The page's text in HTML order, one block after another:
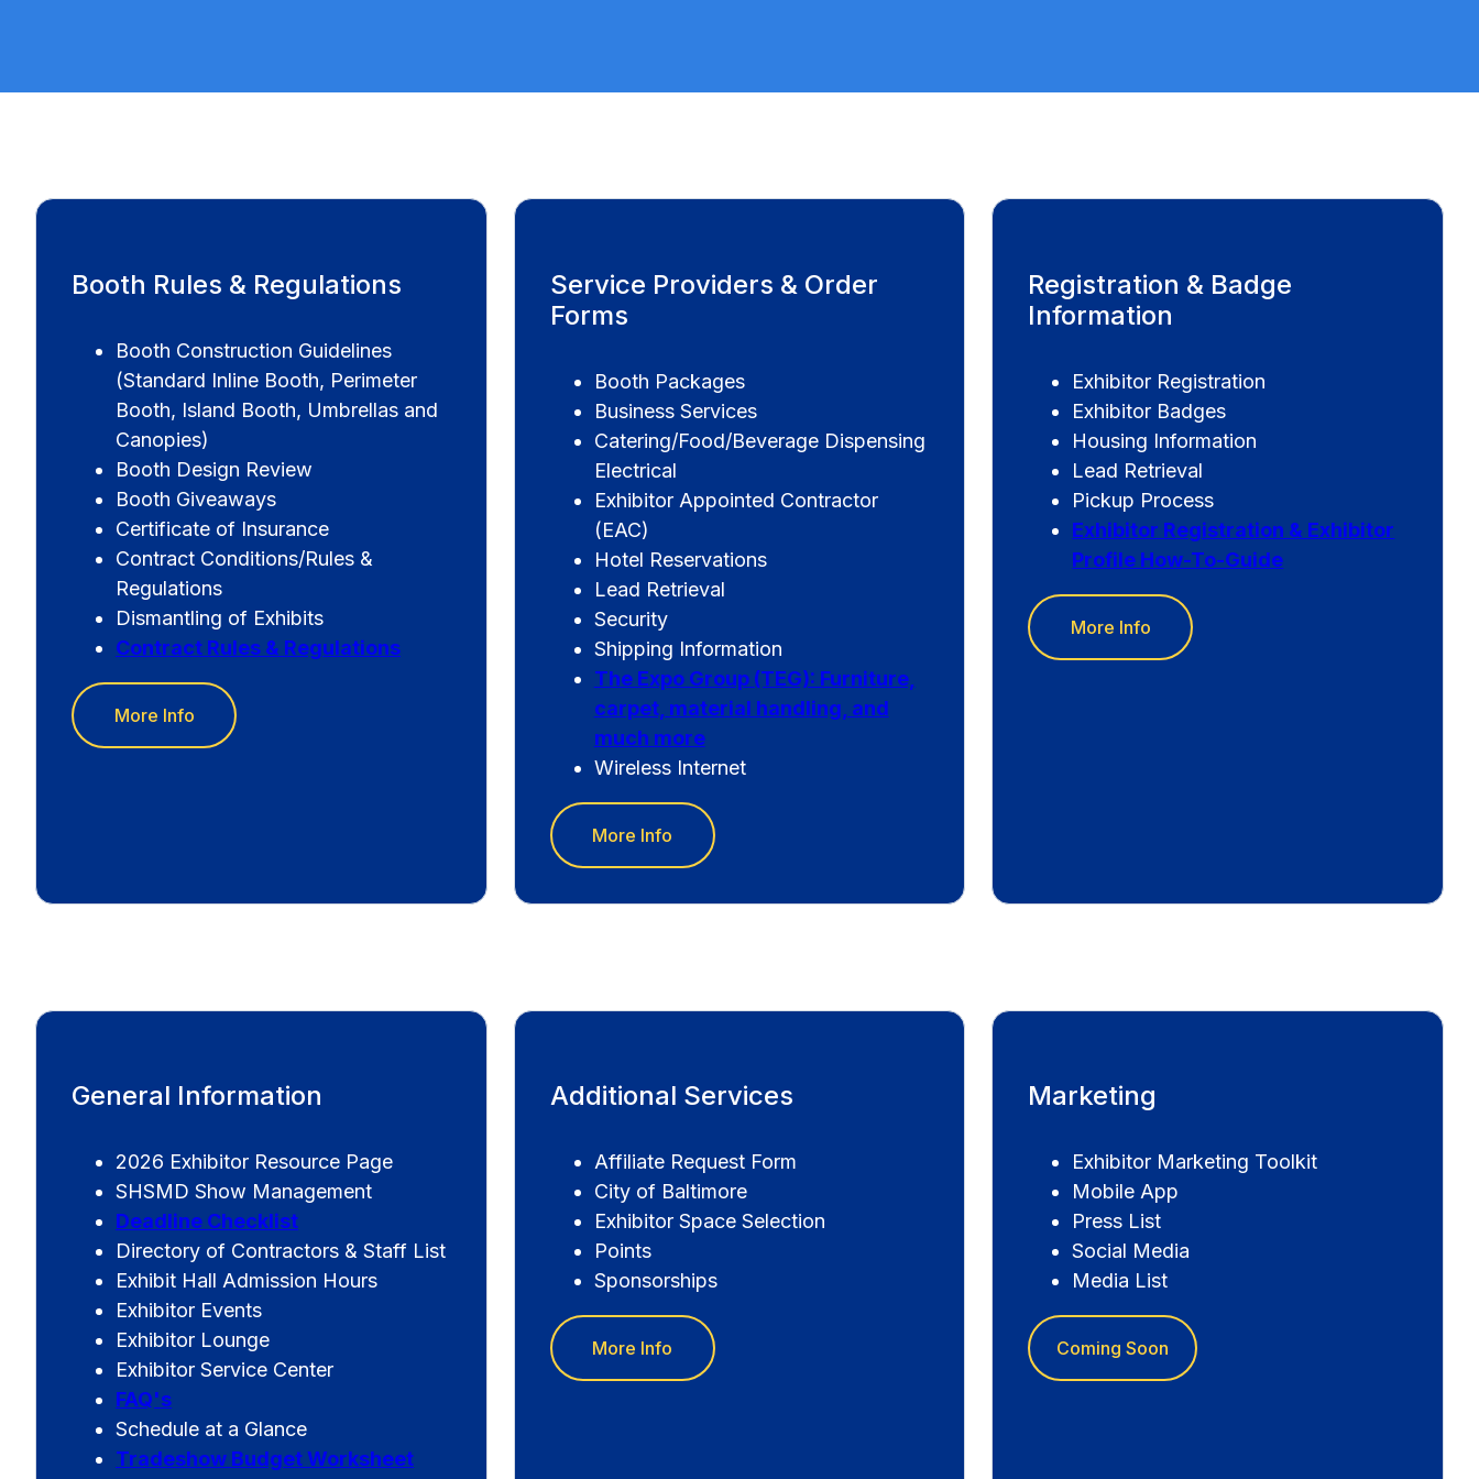
Booth Rules & Regulations
Booth Construction Guidelines
(Standard Inline Booth, Perimeter
Booth, Island Booth, Umbrellas and
Canopies)
Booth Design Review
Booth Giveaways
Certificate of Insurance
Contract Conditions/Rules &
Regulations
Dismantling of Exhibits
Contract Rules & Regulations
More Info
Service Providers & Order
Forms
Booth Packages
Business Services
Catering/Food/Beverage Dispensing
Electrical
Exhibitor Appointed Contractor
(EAC)
Hotel Reservations
Lead Retrieval
Security
Shipping Information
The Expo Group (TEG): Furniture,
carpet, material handling, and
much more
Wireless Internet
More Info
Registration & Badge
Information
Exhibitor Registration
Exhibitor Badges
Housing Information
Lead Retrieval
Pickup Process
Exhibitor Registration & Exhibitor
Profile How-To-Guide
More Info
General Information
2026 Exhibitor Resource Page
SHSMD Show Management
Deadline Checklist
Directory of Contractors & Staff List
Exhibit Hall Admission Hours
Exhibitor Events
Exhibitor Lounge
Exhibitor Service Center
FAQ's
Schedule at a Glance
Tradeshow Budget Worksheet
Additional Services
Affiliate Request Form
City of Baltimore
Exhibitor Space Selection
Points
Sponsorships
More Info
Marketing
Exhibitor Marketing Toolkit
Mobile App
Press List
Social Media
Media List
Coming Soon